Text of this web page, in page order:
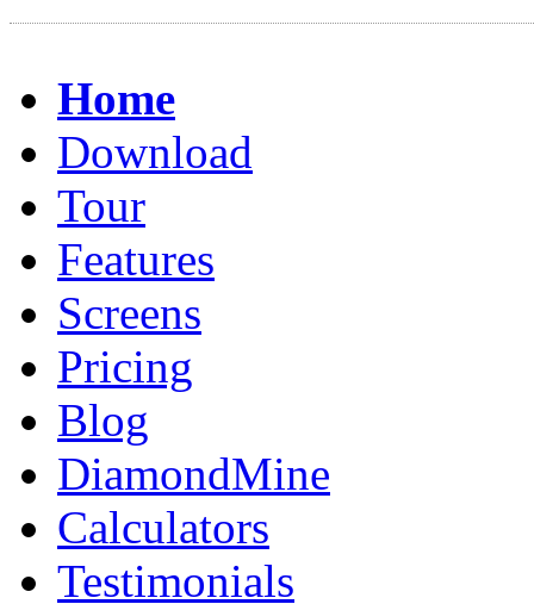
Home
Download
Tour
Features
Screens
Pricing
Blog
DiamondMine
Calculators
Testimonials